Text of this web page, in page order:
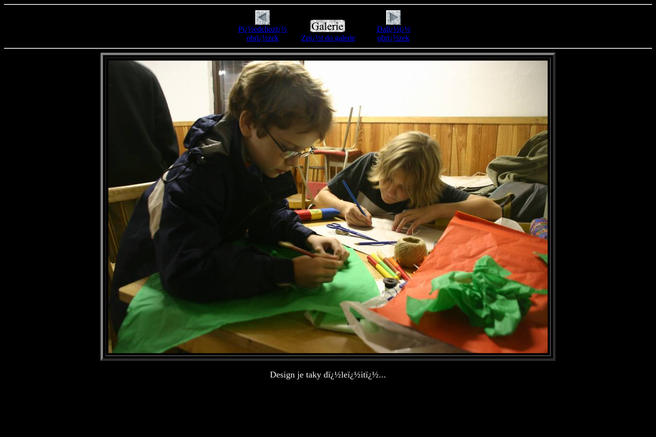
Pï¿½edchozï¿½
obrï¿½zek
Zpï¿½t do galerie
Dalï¿½ï¿½
obrï¿½zek
Design je taky dï¿½leï¿½itï¿½...